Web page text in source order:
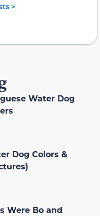
>
Water Dog
Dog Colors &
Were Bo and